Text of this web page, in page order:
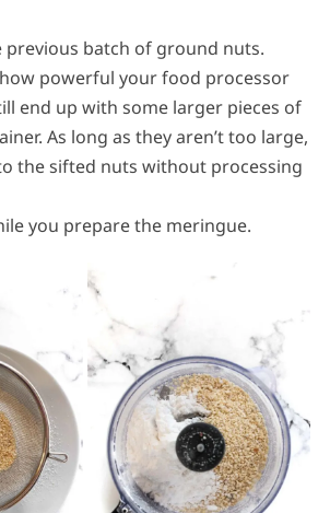
previous batch of ground nuts.
powerful your food processor
end up with some larger pieces of
As long as they aren’t too large,
the sifted nuts without processing
you prepare the meringue.